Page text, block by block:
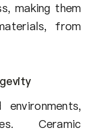
making them
from
Ceramic